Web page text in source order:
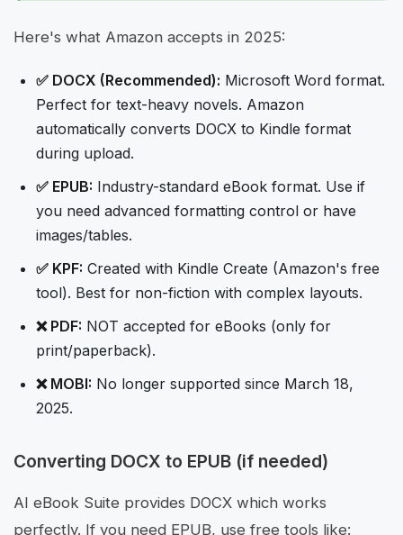
Here's what Amazon accepts in 2025:
✅ DOCX (Recommended): Microsoft Word format.
Perfect for text-heavy novels. Amazon
automatically converts DOCX to Kindle format
during upload.
✅ EPUB: Industry-standard eBook format. Use if
you need advanced formatting control or have
images/tables.
✅ KPF: Created with Kindle Create (Amazon's free
tool). Best for non-fiction with complex layouts.
❌ PDF: NOT accepted for eBooks (only for
print/paperback).
❌ MOBI: No longer supported since March 18,
2025.
Converting DOCX to EPUB (if needed)
AI eBook Suite provides DOCX which works
perfectly. If you need EPUB, use free tools like: